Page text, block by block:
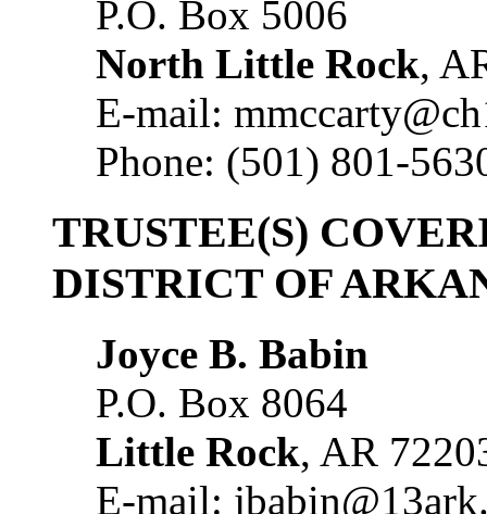
P.O. Box 5006
North Little Rock,
E-mail:
Phone: (501) 801-
TRUSTEE(S)
DISTRICT OF
Joyce B. Babin
P.O. Box 8064
Little Rock, AR
E-mail: